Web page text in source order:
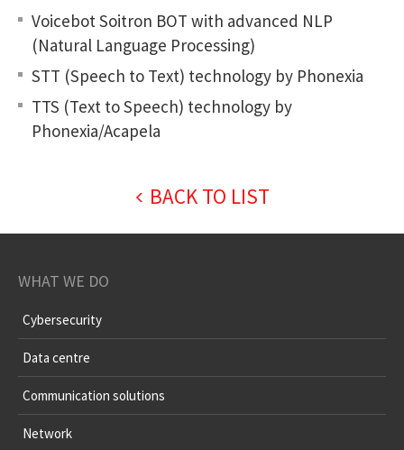
Voicebot Soitron BOT with advanced NLP
(Natural Language Processing)
STT (Speech to Text) technology by Phonexia
TTS (Text to Speech) technology by
Phonexia/Acapela
BACK TO LIST
WHAT WE DO
Cybersecurity
Data centre
Communication solutions
Network